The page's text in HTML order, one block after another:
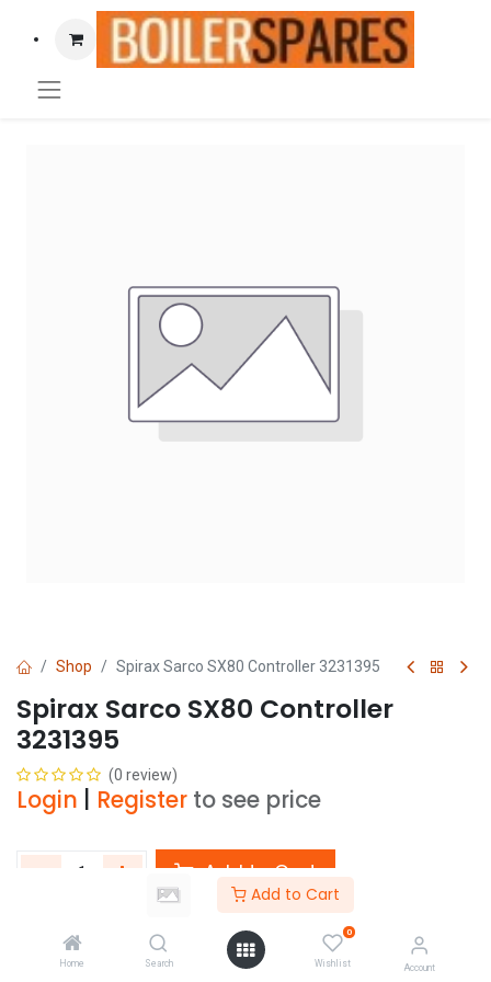
Add to Cart
Home Search
0
Wishlist Account
Shop Spirax Sarco SX80 Controller 3231395
Spirax Sarco SX80 Controller
3231395
(0 review)
Login Register to see price
Add to Cart